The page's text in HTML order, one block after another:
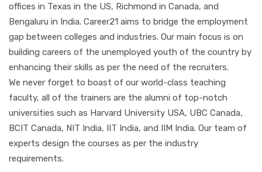
offices in Texas in the US, Richmond in Canada, and
Bengaluru in India. Career21 aims to bridge the employment
gap between colleges and industries. Our main focus is on
building careers of the unemployed youth of the country by
enhancing their skills as per the need of the recruiters.
We never forget to boast of our world-class teaching
faculty, all of the trainers are the alumni of top-notch
universities such as Harvard University USA, UBC Canada,
BCIT Canada, NIT India, IIT India, and IIM India. Our team of
experts design the courses as per the industry
requirements.